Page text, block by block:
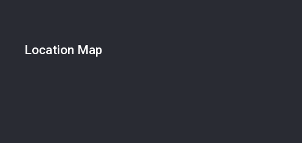
Location Map